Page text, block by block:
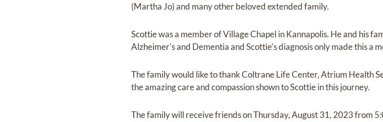
(Martha Jo) and many other beloved extended family.
Scottie was a member of Village Chapel in Kannapolis. He and his
Alzheimer's and Dementia and Scottie's diagnosis only made this a
The family would like to thank Coltrane Life Center, Atrium Health
the amazing care and compassion shown to Scottie in this journey.
The family will receive friends on Thursday, August 31, 2023 from